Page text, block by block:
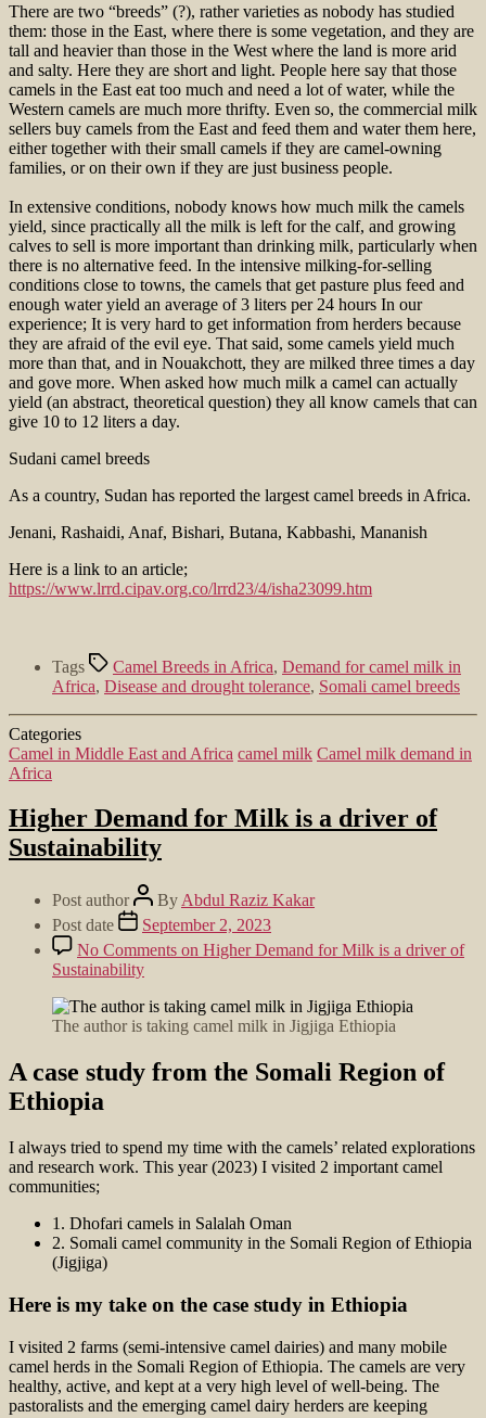
There are two “breeds” (?), rather varieties as nobody has studied
them: those in the East, where there is some vegetation, and they are
tall and heavier than those in the West where the land is more arid
and salty. Here they are short and light. People here say that those
camels in the East eat too much and need a lot of water, while the
Western camels are much more thrifty. Even so, the commercial milk
sellers buy camels from the East and feed them and water them here,
either together with their small camels if they are camel-owning
families, or on their own if they are just business people.
In extensive conditions, nobody knows how much milk the camels
yield, since practically all the milk is left for the calf, and growing
calves to sell is more important than drinking milk, particularly when
there is no alternative feed. In the intensive milking-for-selling
conditions close to towns, the camels that get pasture plus feed and
enough water yield an average of 3 liters per 24 hours In our
experience; It is very hard to get information from herders because
they are afraid of the evil eye. That said, some camels yield much
more than that, and in Nouakchott, they are milked three times a day
and gove more. When asked how much milk a camel can actually
yield (an abstract, theoretical question) they all know camels that can
give 10 to 12 liters a day.
Sudani camel breeds
As a country, Sudan has reported the largest camel breeds in Africa.
Jenani, Rashaidi, Anaf, Bishari, Butana, Kabbashi, Mananish
Here is a link to an article;
https://www.lrrd.cipav.org.co/lrrd23/4/isha23099.htm
Tags Camel Breeds in Africa, Demand for camel milk in
Africa, Disease and drought tolerance, Somali camel breeds
Categories
Camel in Middle East and Africa camel milk Camel milk demand in
Africa
Higher Demand for Milk is a driver of
Sustainability
Post author By Abdul Raziz Kakar
Post date
September 2, 2023
No Comments on Higher Demand for Milk is a driver of
Sustainability
The author is taking camel milk in Jigjiga Ethiopia
A case study from the Somali Region of
Ethiopia
I always tried to spend my time with the camels’ related explorations
and research work. This year (2023) I visited 2 important camel
communities;
1. Dhofari camels in Salalah Oman
2. Somali camel community in the Somali Region of Ethiopia
(Jigjiga)
Here is my take on the case study in Ethiopia
I visited 2 farms (semi-intensive camel dairies) and many mobile
camel herds in the Somali Region of Ethiopia. The camels are very
healthy, active, and kept at a very high level of well-being. The
pastoralists and the emerging camel dairy herders are keeping